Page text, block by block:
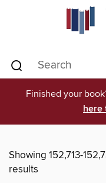
Finished your
here
Showing 152,713-
results